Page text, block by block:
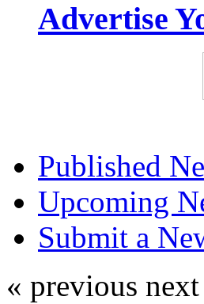
Advertise
Published
Upcoming
Submit a
« previous